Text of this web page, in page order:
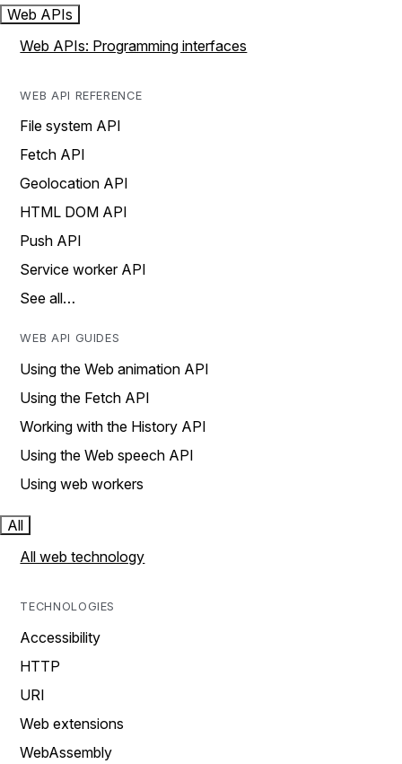
Web APIs
Web APIs: Programming interfaces
WEB API REFERENCE
File system API
Fetch API
Geolocation API
HTML DOM API
Push API
Service worker API
See all…
WEB API GUIDES
Using the Web animation API
Using the Fetch API
Working with the History API
Using the Web speech API
Using web workers
All
All web technology
TECHNOLOGIES
Accessibility
HTTP
URI
Web extensions
WebAssembly